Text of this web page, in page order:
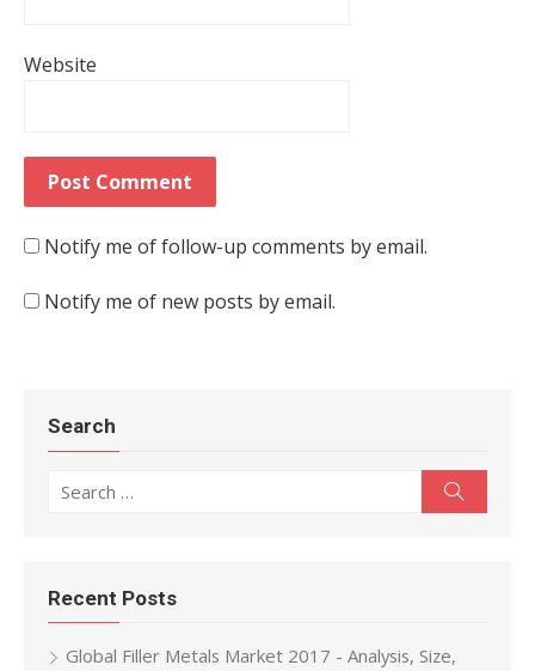
Website
Notify me of follow-up comments by email.
Notify me of new posts by email.
Search
Recent Posts
Global Filler Metals Market 2017 - Analysis, Size,